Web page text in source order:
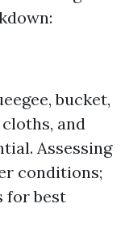
bucket,
and
Assessing
conditions;
for best